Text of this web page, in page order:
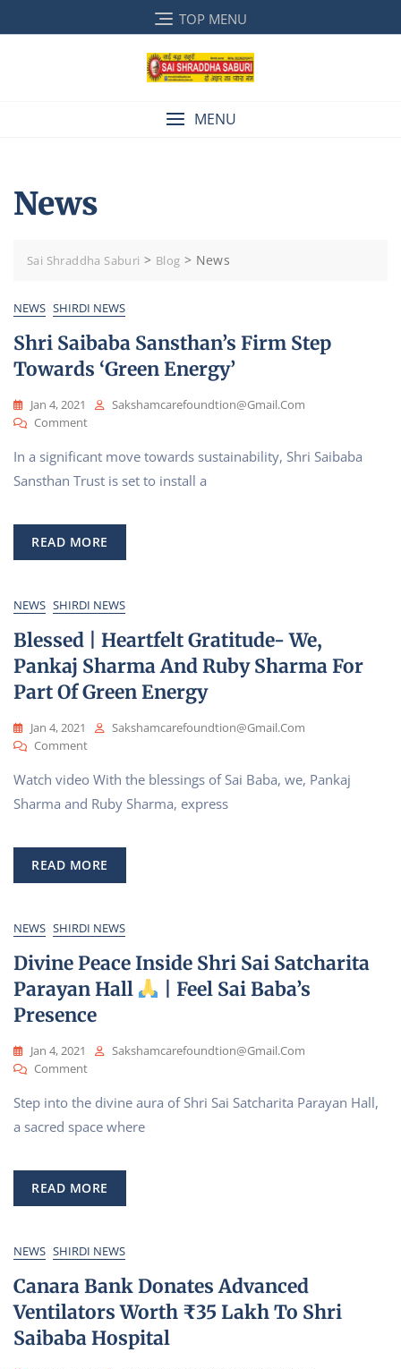
to
TOP MENU
MENU
News
Sai Shraddha Saburi > Blog > News
NEWS SHIRDI NEWS
Shri Saibaba Sansthan’s Firm Step
Towards ‘Green Energy’
Jan 4, 2021
Sakshamcarefoundtion@gmail.com
CommentOn
Saibaba
Sansthan’s
Towards
‘Green
Energy’
In a significant move towards sustainability, Shri Saibaba
Sansthan Trust is set to install a
READ MORE
NEWS SHIRDI NEWS
Blessed | Heartfelt Gratitude- We,
Pankaj Sharma And Ruby Sharma For
Part Of Green Energy
Jan 4, 2021
Sakshamcarefoundtion@gmail.com
CommentOn
|
Heartfelt
Gratitude-
Pankaj
Sharma
And
Sharma
For
Part
Green
Energy
Watch video With the blessings of Sai Baba, we, Pankaj
Sharma and Ruby Sharma, express
READ MORE
NEWS SHIRDI NEWS
Divine Peace Inside Shri Sai Satcharita
Parayan Hall
| Feel Sai Baba’s
Presence
Jan 4, 2021
Sakshamcarefoundtion@gmail.com
CommentOn
Peace
Inside
Satcharita
Parayan
Hall
|
Feel
Sai
Presence
Step into the divine aura of Shri Sai Satcharita Parayan Hall,
a sacred space where
READ MORE
NEWS SHIRDI NEWS
Canara Bank Donates Advanced
Ventilators Worth ₹35 Lakh To Shri
Saibaba Hospital